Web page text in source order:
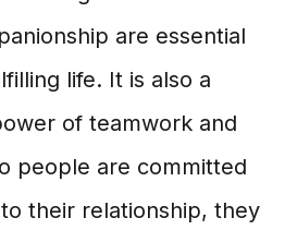
are essential
life. It is also a
of teamwork and
people are committed
their relationship, they